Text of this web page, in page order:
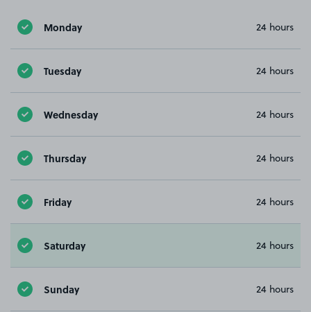
Monday 24 hours
Tuesday 24 hours
Wednesday 24 hours
Thursday 24 hours
Friday 24 hours
Saturday 24 hours
Sunday 24 hours